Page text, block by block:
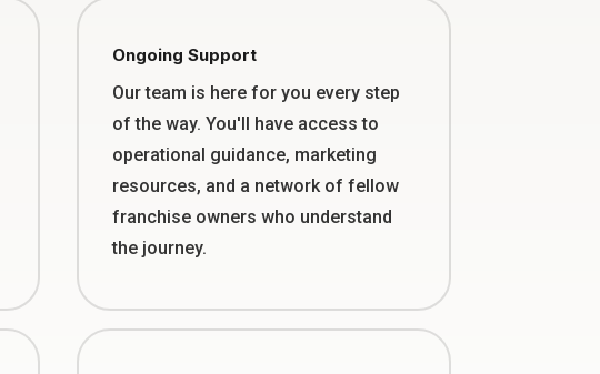
Ongoing Support
Our team is here for you every step
of the way. You'll have access to
operational guidance, marketing
resources, and a network of fellow
franchise owners who understand
the journey.